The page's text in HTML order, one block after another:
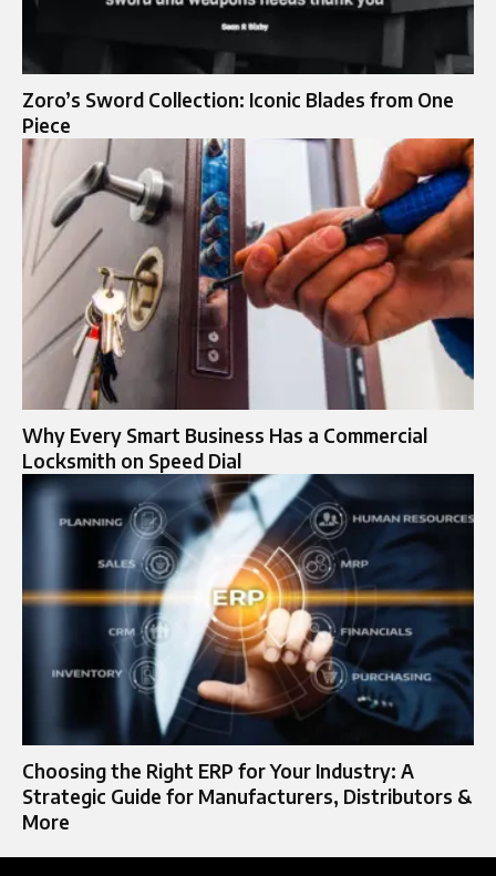
Zoro’s Sword Collection: Iconic Blades from One
Piece
Why Every Smart Business Has a Commercial
Locksmith on Speed Dial
Choosing the Right ERP for Your Industry: A
Strategic Guide for Manufacturers, Distributors &
More